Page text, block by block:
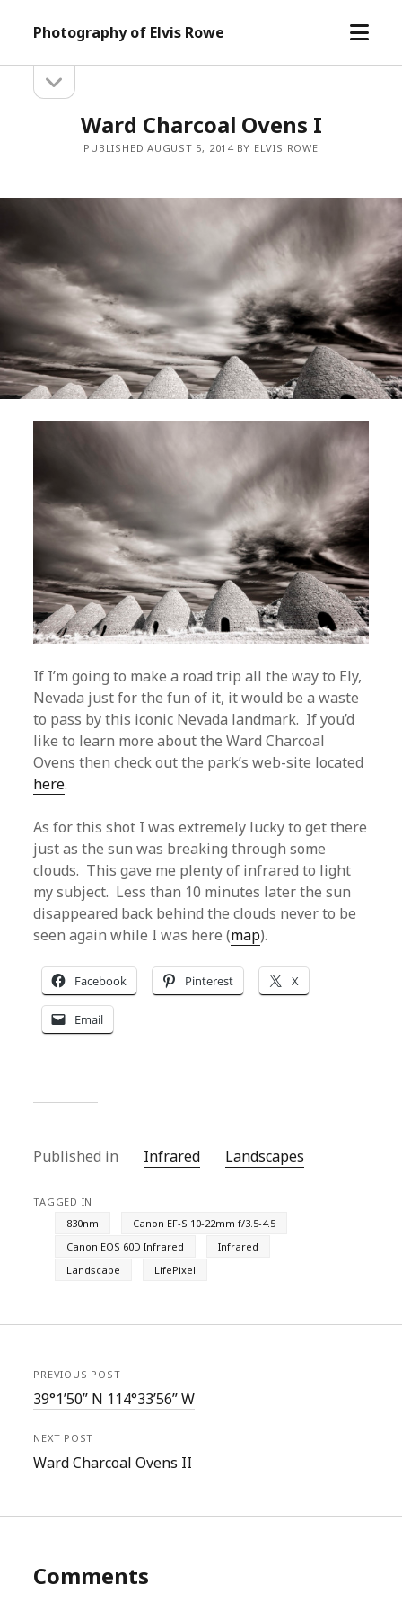
Photography of Elvis Rowe
open
Sidebarsidebar
Ward Charcoal Ovens I
PUBLISHED AUGUST 5, 2014 BY ELVIS ROWE
If I’m going to make a road trip all the way to Ely,
Nevada just for the fun of it, it would be a waste
to pass by this iconic Nevada landmark. If you’d
like to learn more about the Ward Charcoal
Ovens then check out the park’s web-site located
here.
As for this shot I was extremely lucky to get there
just as the sun was breaking through some
clouds. This gave me plenty of infrared to light
my subject. Less than 10 minutes later the sun
disappeared back behind the clouds never to be
seen again while I was here (map).
Facebook Pinterest X
Email
Published in Infrared Landscapes
TAGGED IN
830nm
Canon EF-S 10-22mm f/3.5-4.5
Canon EOS 60D Infrared
Infrared
Landscape
LifePixel
PREVIOUS POST
39°1’50” N 114°33’56” W
NEXT POST
Ward Charcoal Ovens II
Comments